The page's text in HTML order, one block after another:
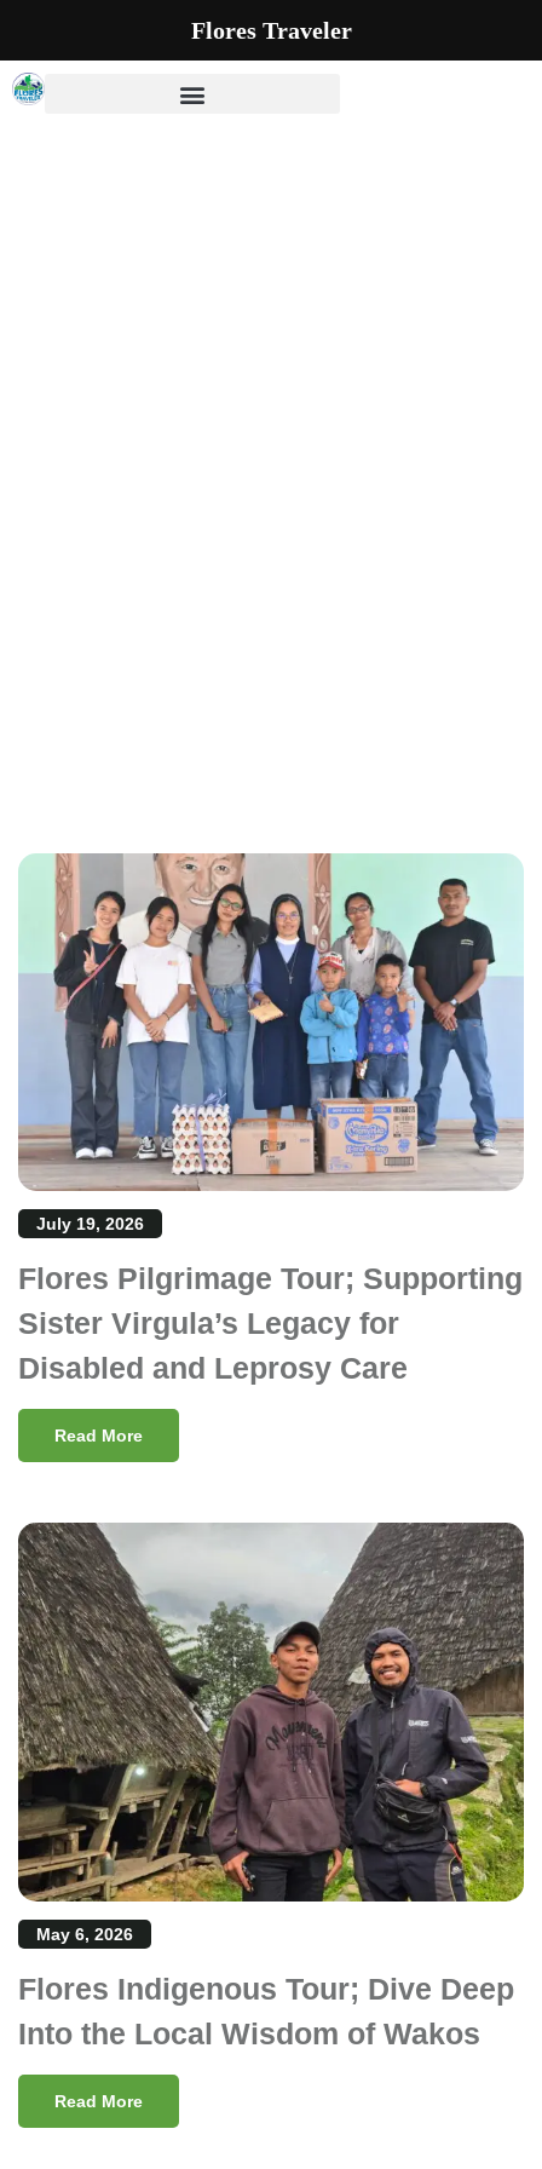
July 19, 2026
Flores Pilgrimage Tour; Supporting
Sister Virgula’s Legacy for
Disabled and Leprosy Care
Read More
May 6, 2026
Flores Indigenous Tour; Dive Deep
Into the Local Wisdom of Wakos
Read More
Flores Traveler